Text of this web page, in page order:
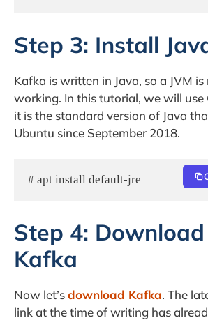
Step 3: Install
Kafka is written in Java, so a JVM
working. In this tutorial, we will use
it is the standard version of Java
Ubuntu since September 2018.
# apt install default-jre
Step 4:
Kafka
Now let’sdownload Kafka. The
link at the time of writing has